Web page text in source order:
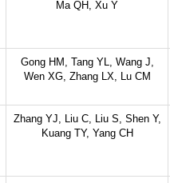
Ma QH, Xu Y
Gong HM, Tang YL, Wang J,
Wen XG, Zhang LX, Lu CM
Zhang YJ, Liu C, Liu S, Shen Y,
Kuang TY, Yang CH